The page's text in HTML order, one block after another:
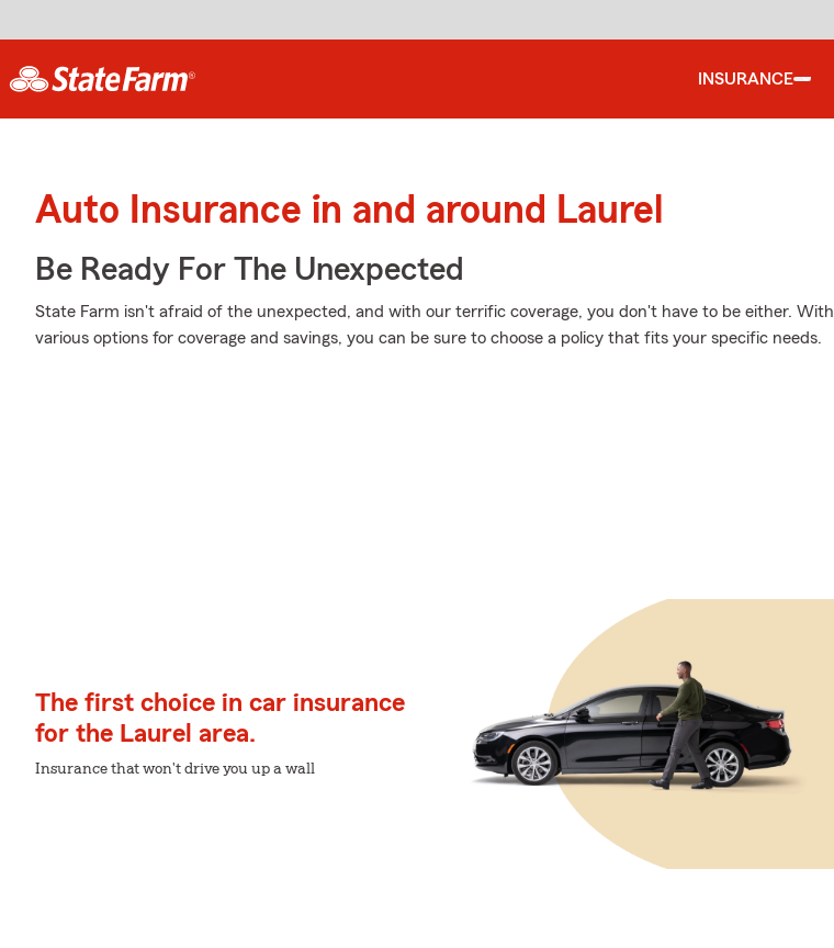
INSURANCE
Auto Insurance in and around Laurel
Be Ready For The Unexpected
State Farm isn't afraid of the unexpected, and with our terrific coverage, you don't have to be either. With
various options for coverage and savings, you can be sure to choose a policy that fits your specific needs.
The first choice in car insurance
for the Laurel area.
Insurance that won't drive you up a wall